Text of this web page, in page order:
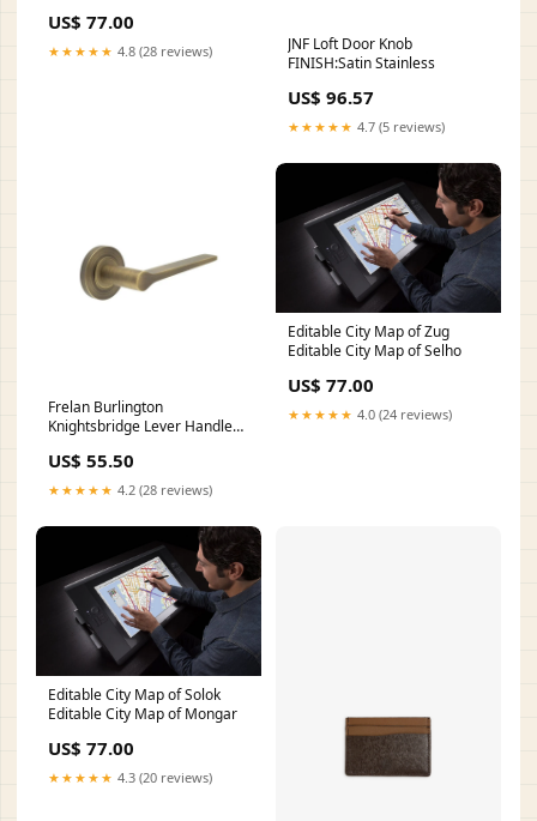
US$ 77.00
★★★★★ 4.8 (28 reviews)
JNF Loft Door Knob
FINISH:Satin Stainless
US$ 96.57
★★★★★ 4.7 (5 reviews)
Frelan Burlington
Knightsbridge Lever Handle
Hardware
US$ 55.50
★★★★★ 4.2 (28 reviews)
Editable City Map of Zug
Editable City Map of Selho
US$ 77.00
★★★★★ 4.0 (24 reviews)
Editable City Map of Solok
Editable City Map of Mongar
US$ 77.00
★★★★★ 4.3 (20 reviews)